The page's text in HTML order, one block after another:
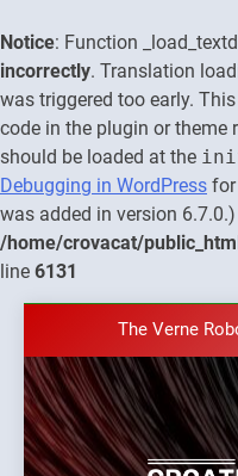
Notice: Function
incorrectly. Translation
was triggered too early.
code in the plugin or theme
should be loaded at the
Debugging in WordPress
was added in version
/home/crovacat/
line 6131
content
The town of
The Verne
The Museum of
The town of